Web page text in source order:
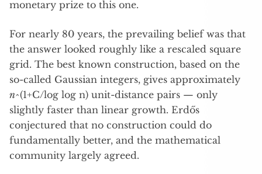
monetary prize to this one.
For nearly 80 years, the prevailing belief was that
the answer looked roughly like a rescaled square
grid. The best known construction, based on the
so-called Gaussian integers, gives approximately
n^(1+C/log log n) unit-distance pairs — only
slightly faster than linear growth. Erdős
conjectured that no construction could do
fundamentally better, and the mathematical
community largely agreed.